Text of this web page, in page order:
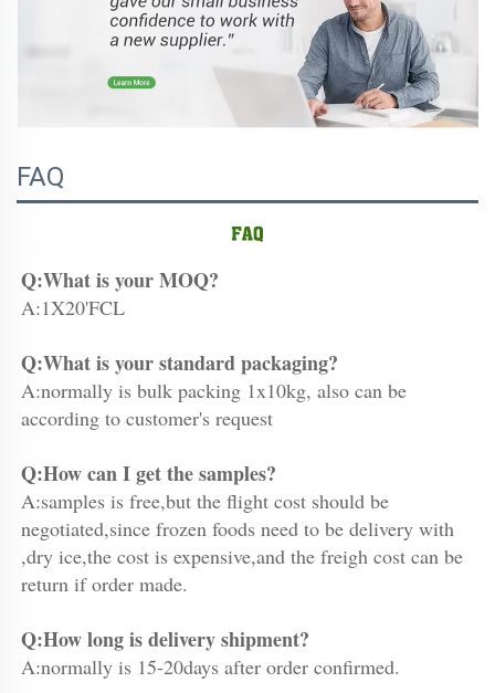
FAQ
Q:What is your MOQ?
A:1X20'FCL
Q:What is your standard packaging?
A:normally is bulk packing 1x10kg, also can be
according to customer's request
Q:How can I get the samples?
A:samples is free,but the flight cost should be
negotiated,since frozen foods need to be delivery with
,dry ice,the cost is expensive,and the freigh cost can be
return if order made.
Q:How long is delivery shipment?
A:normally is 15-20days after order confirmed.